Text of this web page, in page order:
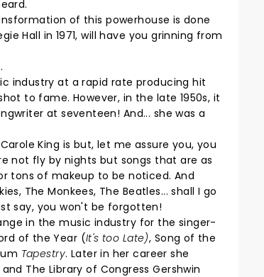
of this powerhouse is done
Hall in 1971, will have you grinning from
industry at a rapid rate producing hit
to fame. However, in the late 1950s, it
at seventeen! And... she was a
King is but, let me assure you, you
not fly by nights but songs that are as
tons of makeup to be noticed. And
The Monkees, The Beatles... shall I go
say, you won't be forgotten!
in the music industry for the singer-
of the Year (It's too Late), Song of the
Tapestry. Later in her career she
The Library of Congress Gershwin